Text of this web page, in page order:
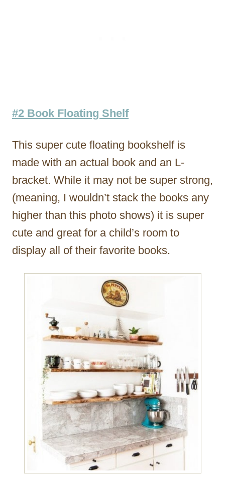
#2 Book Floating Shelf
This super cute floating bookshelf is
made with an actual book and an L-
bracket. While it may not be super strong,
(meaning, I wouldn’t stack the books any
higher than this photo shows) it is super
cute and great for a child’s room to
display all of their favorite books.